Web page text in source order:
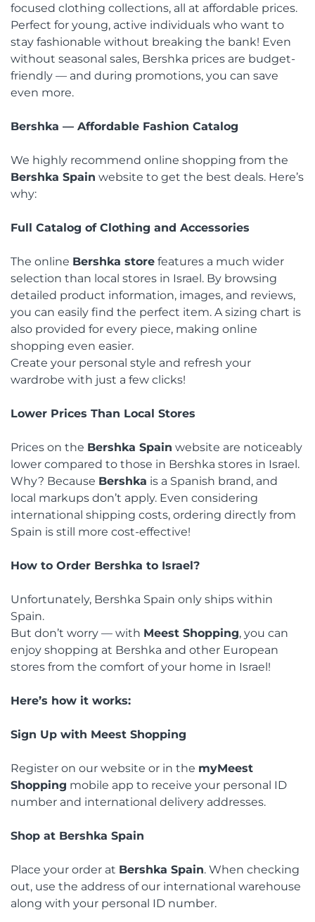
focused clothing collections, all at affordable prices.
Perfect for young, active individuals who want to
stay fashionable without breaking the bank! Even
without seasonal sales, Bershka prices are budget-
friendly — and during promotions, you can save
even more.
Bershka — Affordable Fashion Catalog
We highly recommend online shopping from the
Bershka Spain website to get the best deals. Here’s
why:
Full Catalog of Clothing and Accessories
The online Bershka store features a much wider
selection than local stores in Israel. By browsing
detailed product information, images, and reviews,
you can easily find the perfect item. A sizing chart is
also provided for every piece, making online
shopping even easier.
Create your personal style and refresh your
wardrobe with just a few clicks!
Lower Prices Than Local Stores
Prices on the Bershka Spain website are noticeably
lower compared to those in Bershka stores in Israel.
Why? Because Bershka is a Spanish brand, and
local markups don’t apply. Even considering
international shipping costs, ordering directly from
Spain is still more cost-effective!
How to Order Bershka to Israel?
Unfortunately, Bershka Spain only ships within
Spain.
But don’t worry — with Meest Shopping, you can
enjoy shopping at Bershka and other European
stores from the comfort of your home in Israel!
Here’s how it works:
Sign Up with Meest Shopping
Register on our website or in the myMeest
Shopping mobile app to receive your personal ID
number and international delivery addresses.
Shop at Bershka Spain
Place your order at Bershka Spain. When checking
out, use the address of our international warehouse
along with your personal ID number.